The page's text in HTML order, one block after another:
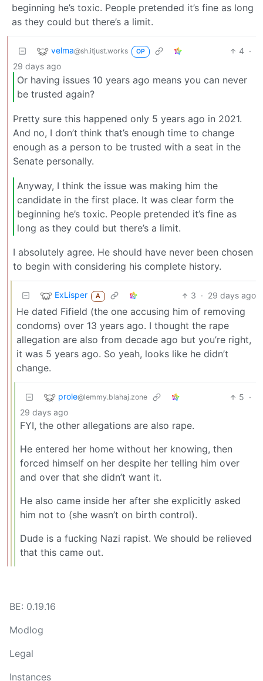
beginning he’s toxic. People pretended it’s fine as long
as they could but there’s a limit.
velma@sh.itjust.works OP 4 ·
29 days ago
Or having issues 10 years ago means you can never
be trusted again?
Pretty sure this happened only 5 years ago in 2021.
And no, I don’t think that’s enough time to change
enough as a person to be trusted with a seat in the
Senate personally.
Anyway, I think the issue was making him the
candidate in the first place. It was clear form the
beginning he’s toxic. People pretended it’s fine as
long as they could but there’s a limit.
I absolutely agree. He should have never been chosen
to begin with considering his complete history.
ExLisper A 3 · 29 days ago
He dated Fifield (the one accusing him of removing
condoms) over 13 years ago. I thought the rape
allegation are also from decade ago but you’re right,
it was 5 years ago. So yeah, looks like he didn’t
change.
prole@lemmy.blahaj.zone 5 ·
29 days ago
FYI, the other allegations are also rape.
He entered her home without her knowing, then
forced himself on her despite her telling him over
and over that she didn’t want it.
He also came inside her after she explicitly asked
him not to (she wasn’t on birth control).
Dude is a fucking Nazi rapist. We should be relieved
that this came out.
BE: 0.19.16
Modlog
Legal
Instances